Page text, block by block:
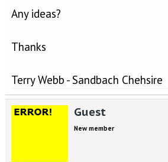
Any ideas?
Thanks
Terry Webb - Sandbach Chehsire
Guest
New member